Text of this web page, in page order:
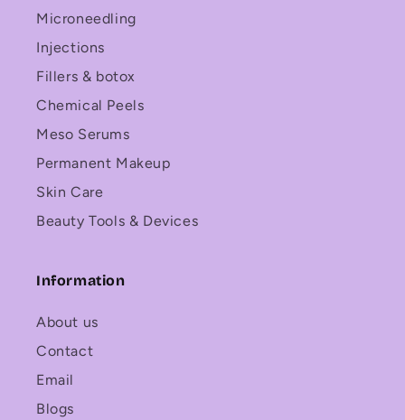
Microneedling
Injections
Fillers & botox
Chemical Peels
Meso Serums
Permanent Makeup
Skin Care
Beauty Tools & Devices
Information
About us
Contact
Email
Blogs